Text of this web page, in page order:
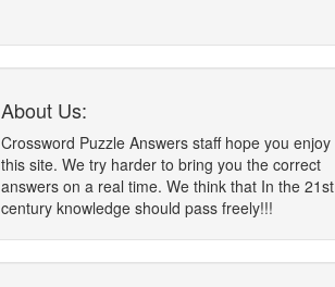
About Us:
Crossword Puzzle Answers staff hope you enjoy
this site. We try harder to bring you the correct
answers on a real time. We think that In the 21st
century knowledge should pass freely!!!